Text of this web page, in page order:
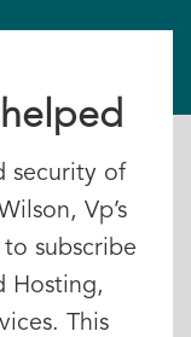
security of
Vp’s
subscribe
Hosting,
This